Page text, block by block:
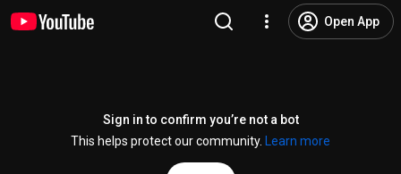
Open App
Sign in to confirm you’re not a bot
This helps protect our community.
Learn more